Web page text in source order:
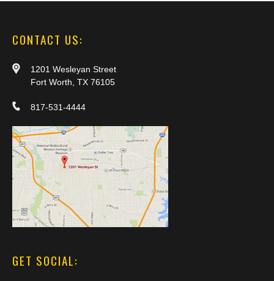
CONTACT US:
1201 Wesleyan Street
Fort Worth, TX 76105
817-531-4444
GET SOCIAL: